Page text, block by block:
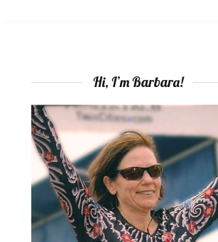
Hi, I’m Barbara!